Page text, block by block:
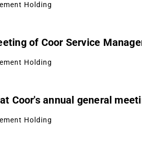
Holding
of Coor Service
Holding
Coor's annual general
Holding